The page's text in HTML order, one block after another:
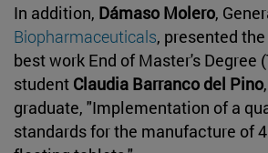
In addition, Dámaso Molero,
Biopharmaceuticals, presented
best work End of Master's Degree
student Claudia Barranco del Pino
graduate, "Implementation of a
standards for the manufacture of